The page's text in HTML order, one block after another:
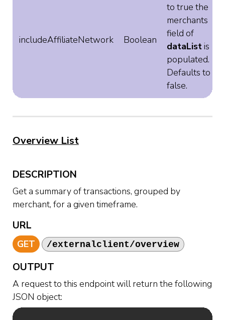
includeAffiliateNetwork Boolean
to true the
merchants
field of
dataListis
populated.
Defaults to
false.
Overview List
DESCRIPTION
Get a summary of transactions, grouped by
merchant, for a given timeframe.
URL
GET /externalclient/overview
OUTPUT
A request to this endpoint will return the following
JSON object: